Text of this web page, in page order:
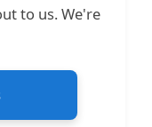
to us. We're